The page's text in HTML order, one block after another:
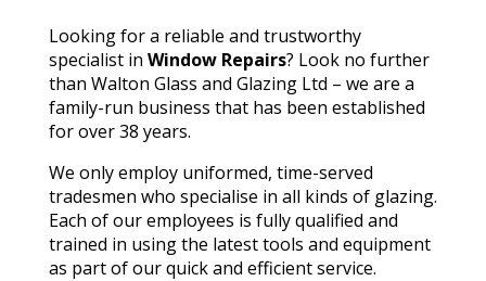
Looking for a reliable and trustworthy
specialist in Window Repairs? Look no further
than Walton Glass and Glazing Ltd – we are a
family-run business that has been established
for over 38 years.
We only employ uniformed, time-served
tradesmen who specialise in all kinds of glazing.
Each of our employees is fully qualified and
trained in using the latest tools and equipment
as part of our quick and efficient service.